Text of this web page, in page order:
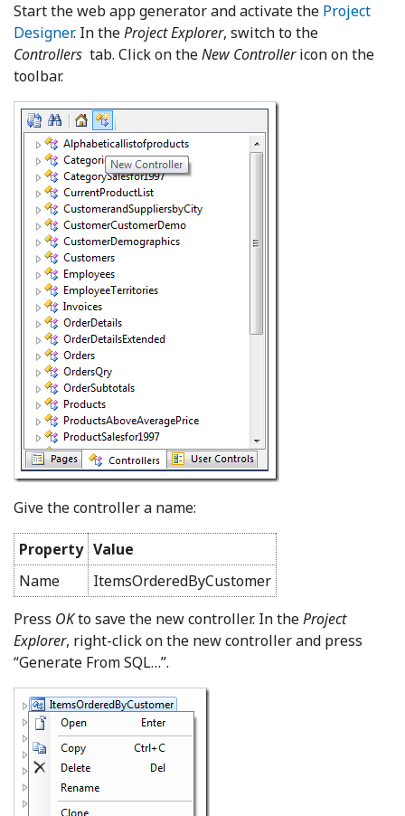
Start the web app generator and activate the Project
Designer. In theProject Explorer, switch to the
Controllers tab. Click on theNew Controllericon on the
toolbar.
Give the controller a name:
Property Value
Name
ItemsOrderedByCustomer
Press OKto save the new controller. In theProject
Explorer, right-click on the new controller and press
“Generate From SQL…”.